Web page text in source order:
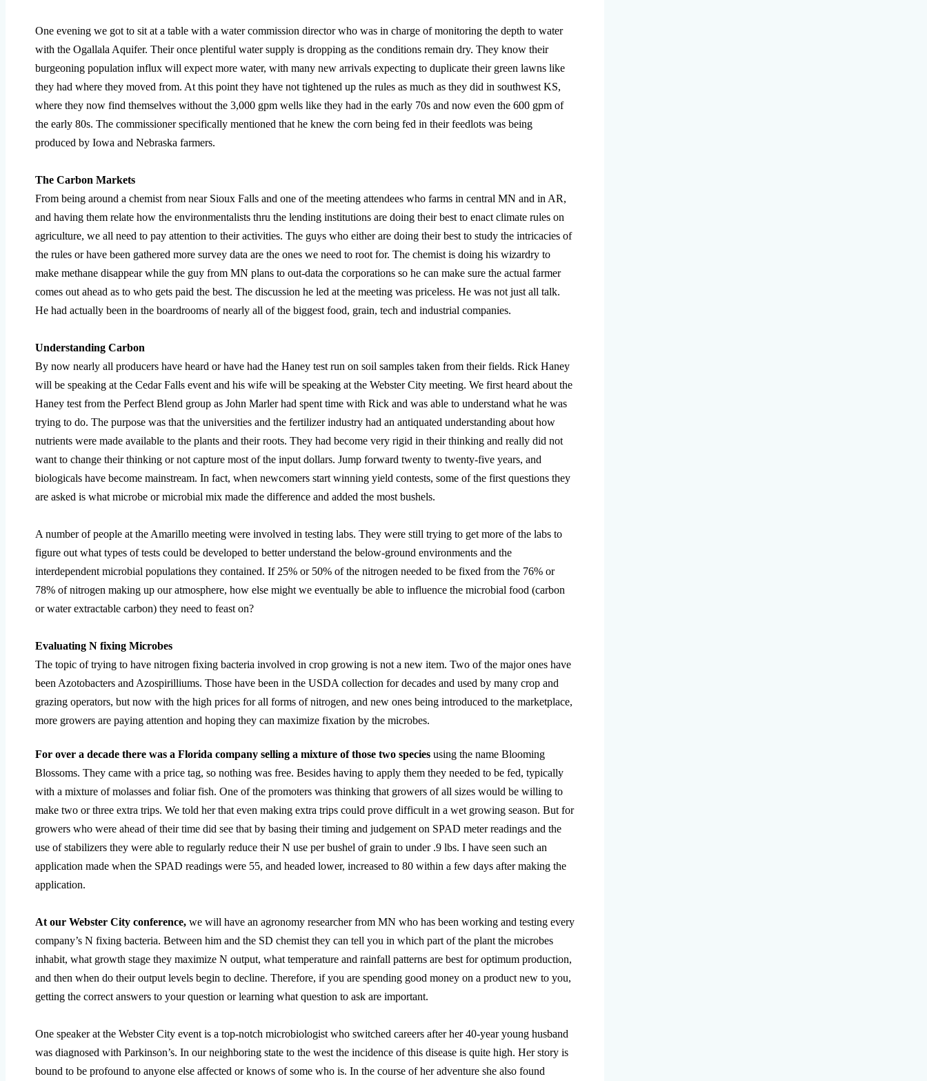
One evening we got to sit at a table with a water commission director who was in charge of monitoring the depth to water
with the Ogallala Aquifer. Their once plentiful water supply is dropping as the conditions remain dry. They know their
burgeoning population influx will expect more water, with many new arrivals expecting to duplicate their green lawns like
they had where they moved from. At this point they have not tightened up the rules as much as they did in southwest KS,
where they now find themselves without the 3,000 gpm wells like they had in the early 70s and now even the 600 gpm of
the early 80s. The commissioner specifically mentioned that he knew the corn being fed in their feedlots was being
produced by Iowa and Nebraska farmers.
The Carbon Markets
From being around a chemist from near Sioux Falls and one of the meeting attendees who farms in central MN and in AR,
and having them relate how the environmentalists thru the lending institutions are doing their best to enact climate rules on
agriculture, we all need to pay attention to their activities. The guys who either are doing their best to study the intricacies of
the rules or have been gathered more survey data are the ones we need to root for. The chemist is doing his wizardry to
make methane disappear while the guy from MN plans to out-data the corporations so he can make sure the actual farmer
comes out ahead as to who gets paid the best. The discussion he led at the meeting was priceless. He was not just all talk.
He had actually been in the boardrooms of nearly all of the biggest food, grain, tech and industrial companies.
Understanding Carbon
By now nearly all producers have heard or have had the Haney test run on soil samples taken from their fields. Rick Haney
will be speaking at the Cedar Falls event and his wife will be speaking at the Webster City meeting. We first heard about the
Haney test from the Perfect Blend group as John Marler had spent time with Rick and was able to understand what he was
trying to do. The purpose was that the universities and the fertilizer industry had an antiquated understanding about how
nutrients were made available to the plants and their roots. They had become very rigid in their thinking and really did not
want to change their thinking or not capture most of the input dollars. Jump forward twenty to twenty-five years, and
biologicals have become mainstream. In fact, when newcomers start winning yield contests, some of the first questions they
are asked is what microbe or microbial mix made the difference and added the most bushels.
A number of people at the Amarillo meeting were involved in testing labs. They were still trying to get more of the labs to
figure out what types of tests could be developed to better understand the below-ground environments and the
interdependent microbial populations they contained. If 25% or 50% of the nitrogen needed to be fixed from the 76% or
78% of nitrogen making up our atmosphere, how else might we eventually be able to influence the microbial food (carbon
or water extractable carbon) they need to feast on?
Evaluating N fixing Microbes
The topic of trying to have nitrogen fixing bacteria involved in crop growing is not a new item. Two of the major ones have
been Azotobacters and Azospirilliums. Those have been in the USDA collection for decades and used by many crop and
grazing operators, but now with the high prices for all forms of nitrogen, and new ones being introduced to the marketplace,
more growers are paying attention and hoping they can maximize fixation by the microbes.
For over a decade there was a Florida company selling a mixture of those two species using the name Blooming
Blossoms. They came with a price tag, so nothing was free. Besides having to apply them they needed to be fed, typically
with a mixture of molasses and foliar fish. One of the promoters was thinking that growers of all sizes would be willing to
make two or three extra trips. We told her that even making extra trips could prove difficult in a wet growing season. But for
growers who were ahead of their time did see that by basing their timing and judgement on SPAD meter readings and the
use of stabilizers they were able to regularly reduce their N use per bushel of grain to under .9 lbs. I have seen such an
application made when the SPAD readings were 55, and headed lower, increased to 80 within a few days after making the
application.
At our Webster City conference, we will have an agronomy researcher from MN who has been working and testing every
company’s N fixing bacteria. Between him and the SD chemist they can tell you in which part of the plant the microbes
inhabit, what growth stage they maximize N output, what temperature and rainfall patterns are best for optimum production,
and then when do their output levels begin to decline. Therefore, if you are spending good money on a product new to you,
getting the correct answers to your question or learning what question to ask are important.
One speaker at the Webster City event is a top-notch microbiologist who switched careers after her 40-year young husband
was diagnosed with Parkinson’s. In our neighboring state to the west the incidence of this disease is quite high. Her story is
bound to be profound to anyone else affected or knows of some who is. In the course of her adventure she also found